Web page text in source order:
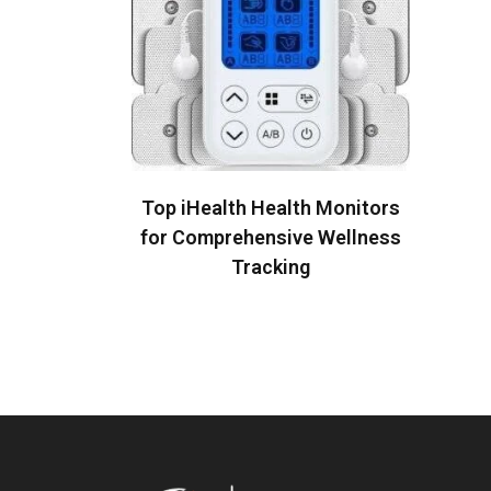
Top iHealth Health Monitors
for Comprehensive Wellness
Tracking